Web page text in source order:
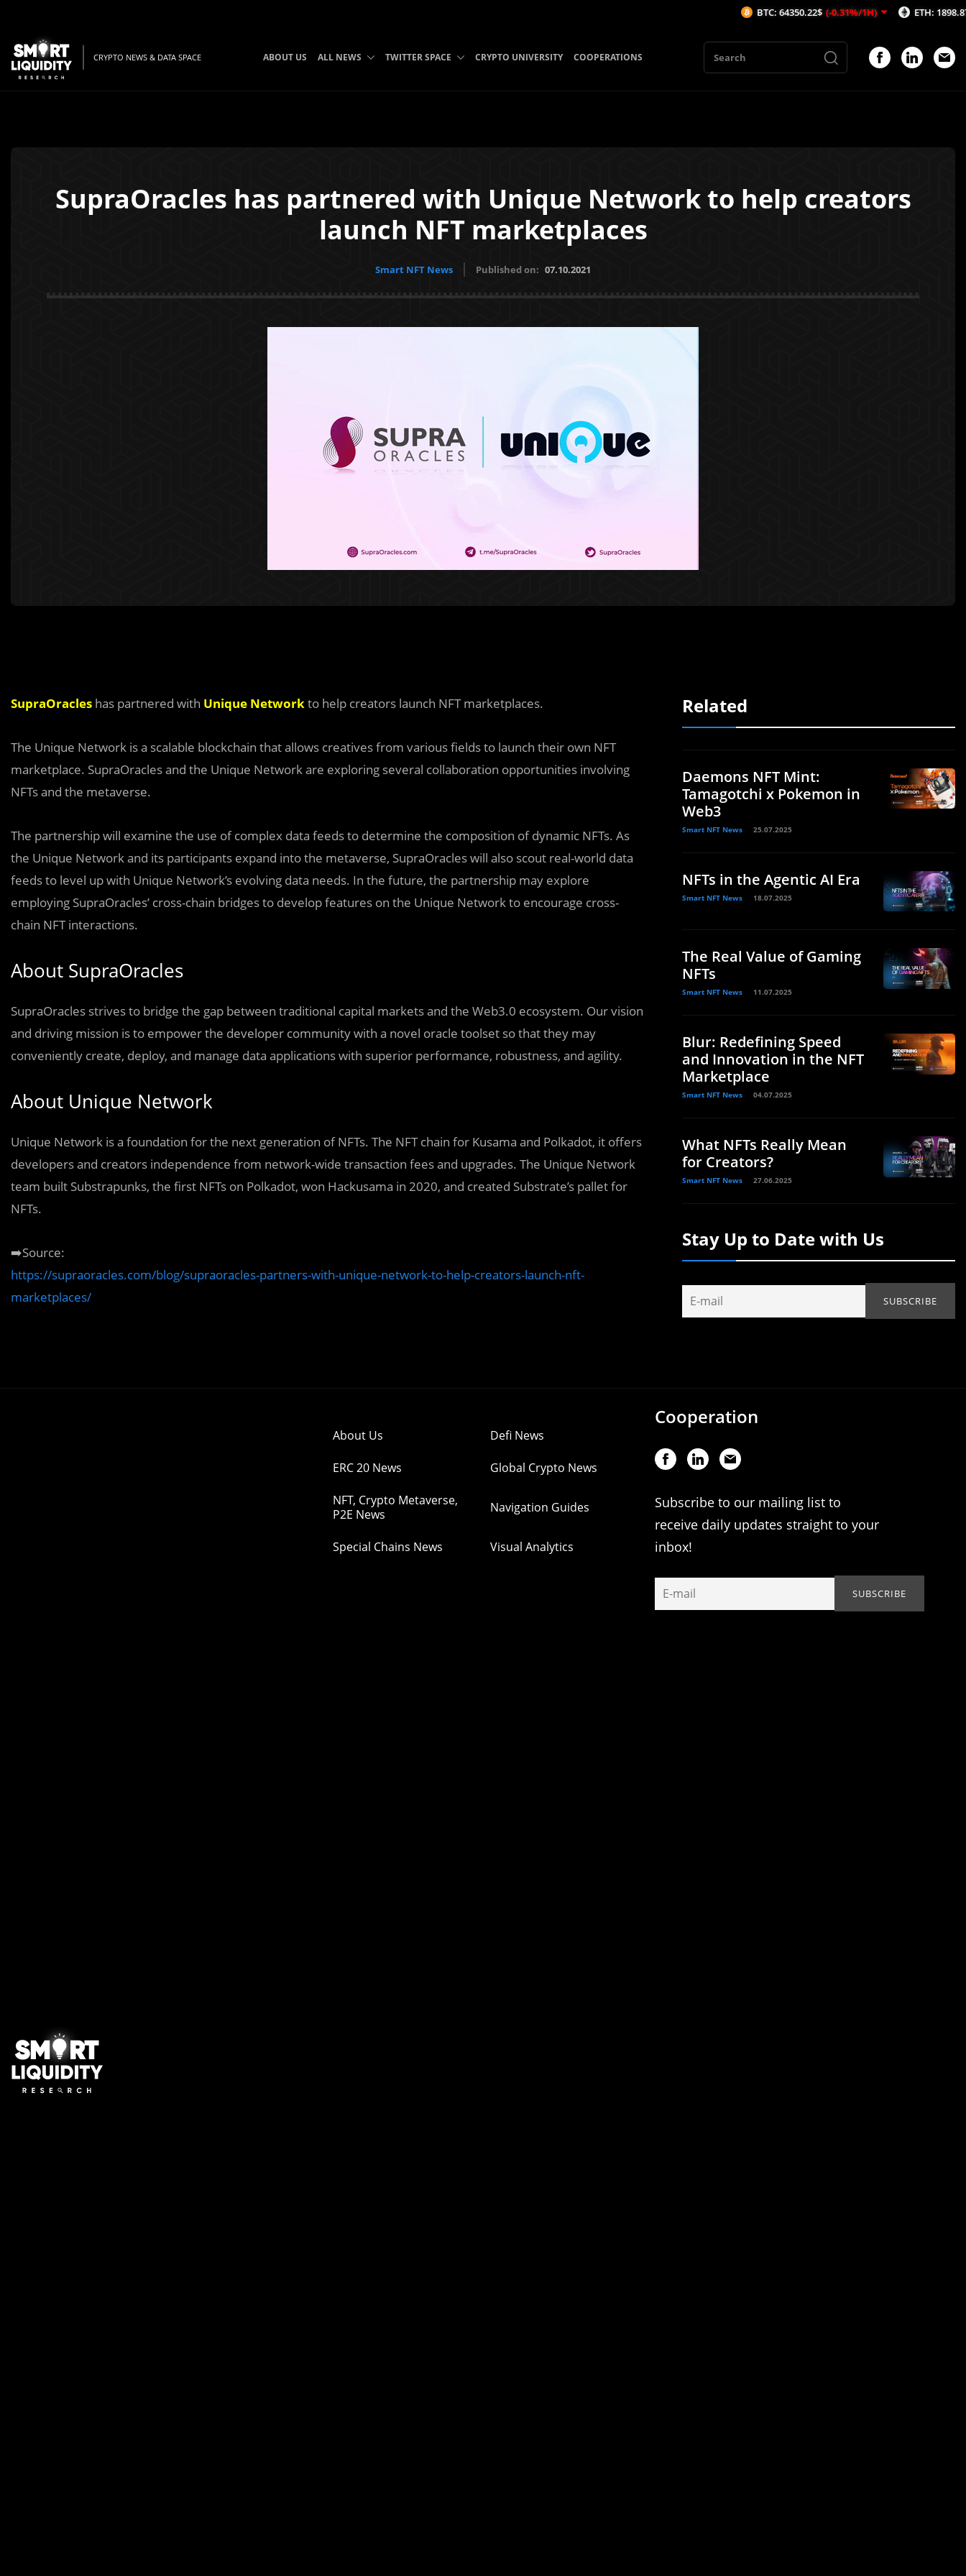
CRYPTO NEWS & DATA SPACE ABOUT US ALL NEWS TWITTER SPACE CRYPTO UNIVERSITY COOPERATIONS
SupraOracles has partnered with Unique Network to help creators
launch NFT marketplaces
Smart NFT News Published on: 07.10.2021
SupraOracles has partnered with Unique Networkto help creators launch NFT marketplaces.
The Unique Network is a scalable blockchain that allows creatives from various fields to launch their own NFT
marketplace. SupraOracles and the Unique Network are exploring several collaboration opportunities involving
NFTs and the metaverse.
The partnership will examine the use of complex data feeds to determine the composition of dynamic NFTs. As
the Unique Network and its participants expand into the metaverse, SupraOracles will also scout real-world data
feeds to level up with Unique Network’s evolving data needs. In the future, the partnership may explore
employing SupraOracles’ cross-chain bridges to develop features on the Unique Network to encourage cross-
chain NFT interactions.
About SupraOracles
SupraOracles strives to bridge the gap between traditional capital markets and the Web3.0 ecosystem. Our vision
and driving mission is to empower the developer community with a novel oracle toolset so that they may
conveniently create, deploy, and manage data applications with superior performance, robustness, and agility.
About Unique Network
Unique Network is a foundation for the next generation of NFTs. The NFT chain for Kusama and Polkadot, it offers
developers and creators independence from network-wide transaction fees and upgrades. The Unique Network
team built Substrapunks, the first NFTs on Polkadot, won Hackusama in 2020, and created Substrate’s pallet for
NFTs.
➡️Source:
https://supraoracles.com/blog/supraoracles-partners-with-unique-network-to-help-creators-launch-nft-
marketplaces/
Related
Daemons NFT Mint:
Tamagotchi x Pokemon in
Web3
Smart NFT News 25.07.2025
NFTs in the Agentic AI Era
Smart NFT News 18.07.2025
The Real Value of Gaming
NFTs
Smart NFT News 11.07.2025
Blur: Redefining Speed
and Innovation in the NFT
Marketplace
Smart NFT News 04.07.2025
What NFTs Really Mean
for Creators?
Smart NFT News 27.06.2025
Stay Up to Date with Us
About Us Defi News
ERC 20 News Global Crypto News
NFT, Crypto Metaverse,
P2E News
Navigation Guides
Special Chains News Visual Analytics
Cooperation
Subscribe to our mailing list to
receive daily updates straight to your
inbox!
BTC: 64350.22$ (-0.31%/1H) ETH: 1898.87$ (-